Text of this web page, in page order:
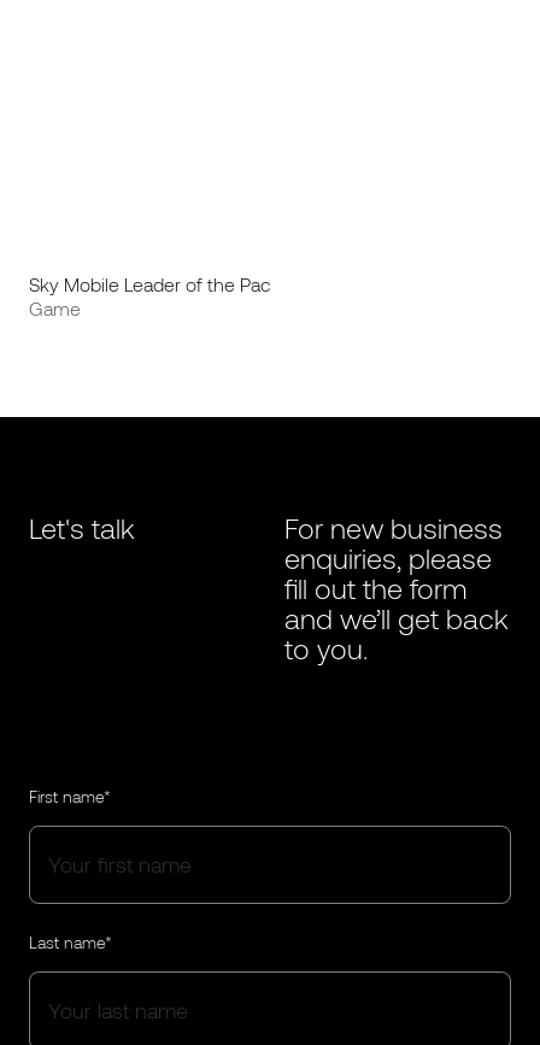
Sky Mobile Leader of the Pac
Game
Let's talk
For new business
enquiries, please
fill out the form
and we’ll get back
to you.
First name*
Last name*